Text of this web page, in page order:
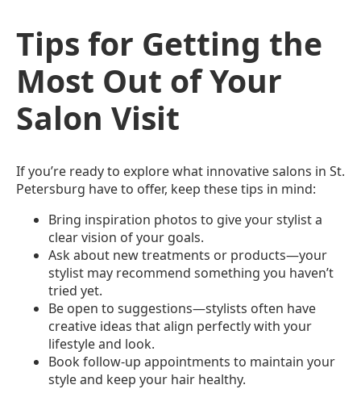
Tips for Getting the
Most Out of Your
Salon Visit
If you’re ready to explore what innovative salons in St.
Petersburg have to offer, keep these tips in mind:
Bring inspiration photos to give your stylist a
clear vision of your goals.
Ask about new treatments or products—your
stylist may recommend something you haven’t
tried yet.
Be open to suggestions—stylists often have
creative ideas that align perfectly with your
lifestyle and look.
Book follow-up appointments to maintain your
style and keep your hair healthy.